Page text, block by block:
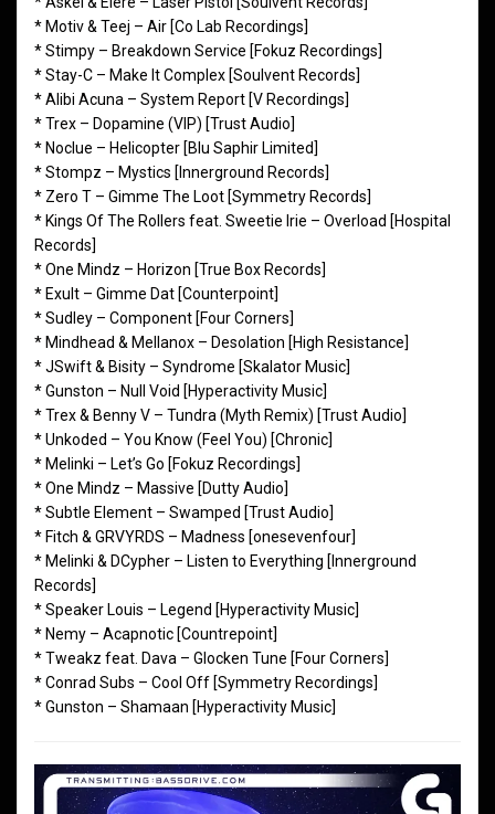
* Motiv & Teej – Air [Co Lab Recordings]
* Stimpy – Breakdown Service [Fokuz Recordings]
* Stay-C – Make It Complex [Soulvent Records]
* Alibi Acuna – System Report [V Recordings]
* Trex – Dopamine (VIP) [Trust Audio]
* Noclue – Helicopter [Blu Saphir Limited]
* Stompz – Mystics [Innerground Records]
* Zero T – Gimme The Loot [Symmetry Records]
* Kings Of The Rollers feat. Sweetie Irie – Overload [Hospital
Records]
* One Mindz – Horizon [True Box Records]
* Exult – Gimme Dat [Counterpoint]
* Sudley – Component [Four Corners]
* Mindhead & Mellanox – Desolation [High Resistance]
* JSwift & Bisity – Syndrome [Skalator Music]
* Gunston – Null Void [Hyperactivity Music]
* Trex & Benny V – Tundra (Myth Remix) [Trust Audio]
* Unkoded – You Know (Feel You) [Chronic]
* Melinki – Let’s Go [Fokuz Recordings]
* One Mindz – Massive [Dutty Audio]
* Subtle Element – Swamped [Trust Audio]
* Fitch & GRVYRDS – Madness [onesevenfour]
* Melinki & DCypher – Listen to Everything [Innerground
Records]
* Speaker Louis – Legend [Hyperactivity Music]
* Nemy – Acapnotic [Countrepoint]
* Tweakz feat. Dava – Glocken Tune [Four Corners]
* Conrad Subs – Cool Off [Symmetry Recordings]
* Gunston – Shamaan [Hyperactivity Music]